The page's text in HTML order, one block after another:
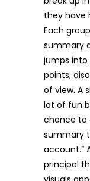
they have
Each
summary
jumps into
points,
of view. A
lot of fun
chance to
summary
account.”
principal